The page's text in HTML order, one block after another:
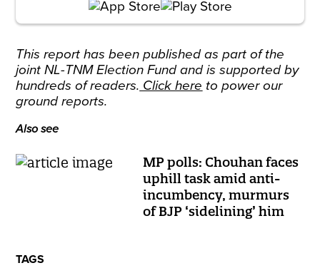
This report has been published as part of the
joint NL-TNM Election Fund and is supported by
hundreds of readers. Click here to power our
ground reports.
Also see
MP polls: Chouhan faces
uphill task amid anti-
incumbency, murmurs
of BJP ‘sidelining’ him
TAGS